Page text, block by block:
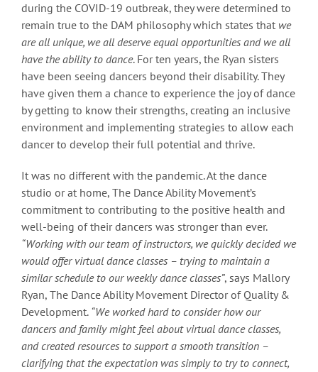
during the COVID-19 outbreak, they were determined to
remain true to the DAM philosophy which states that we
are all unique, we all deserve equal opportunities and we all
have the ability to dance. For ten years, the Ryan sisters
have been seeing dancers beyond their disability. They
have given them a chance to experience the joy of dance
by getting to know their strengths, creating an inclusive
environment and implementing strategies to allow each
dancer to develop their full potential and thrive.
It was no different with the pandemic. At the dance
studio or at home, The Dance Ability Movement’s
commitment to contributing to the positive health and
well-being of their dancers was stronger than ever.
“Working with our team of instructors, we quickly decided we
would offer virtual dance classes – trying to maintain a
similar schedule to our weekly dance classes”, says Mallory
Ryan, The Dance Ability Movement Director of Quality &
Development. “We worked hard to consider how our
dancers and family might feel about virtual dance classes,
and created resources to support a smooth transition –
clarifying that the expectation was simply to try to connect,